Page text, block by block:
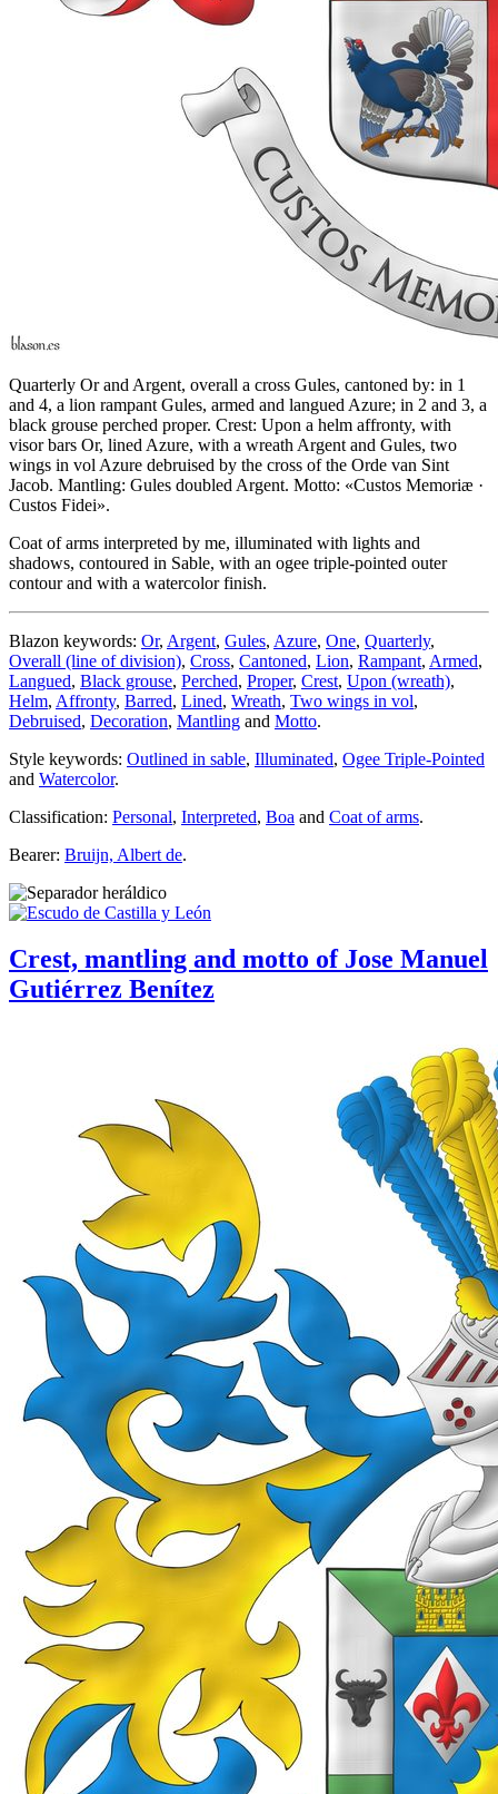
Quarterly Or and Argent, overall a cross Gules, cantoned by: in 1
and 4, a lion rampant Gules, armed and langued Azure; in 2 and 3, a
black grouse perched proper. Crest: Upon a helm affronty, with
visor bars Or, lined Azure, with a wreath Argent and Gules, two
wings in vol Azure debruised by the cross of the Orde van Sint
Jacob. Mantling: Gules doubled Argent. Motto: «Custos Memoriæ ·
Custos Fidei».
Coat of arms interpreted by me, illuminated with lights and
shadows, contoured in Sable, with an ogee triple-pointed outer
contour and with a watercolor finish.
Blazon keywords: Or, Argent, Gules, Azure, One, Quarterly,
Overall (line of division), Cross, Cantoned, Lion, Rampant, Armed,
Langued, Black grouse, Perched, Proper, Crest, Upon (wreath),
Helm, Affronty, Barred, Lined, Wreath, Two wings in vol,
Debruised, Decoration, Mantling and Motto.
Style keywords: Outlined in sable, Illuminated, Ogee Triple-Pointed
and Watercolor.
Classification: Personal, Interpreted, Boa and Coat of arms.
Bearer: Bruijn, Albert de.
Crest, mantling and motto of Jose Manuel
Gutiérrez Benítez